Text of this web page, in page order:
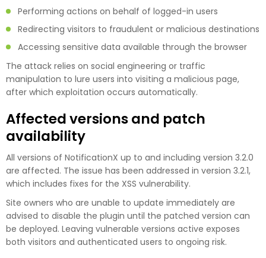
Performing actions on behalf of logged-in users
Redirecting visitors to fraudulent or malicious destinations
Accessing sensitive data available through the browser
The attack relies on social engineering or traffic
manipulation to lure users into visiting a malicious page,
after which exploitation occurs automatically.
Affected versions and patch
availability
All versions of NotificationX up to and including version 3.2.0
are affected. The issue has been addressed in version 3.2.1,
which includes fixes for the XSS vulnerability.
Site owners who are unable to update immediately are
advised to disable the plugin until the patched version can
be deployed. Leaving vulnerable versions active exposes
both visitors and authenticated users to ongoing risk.